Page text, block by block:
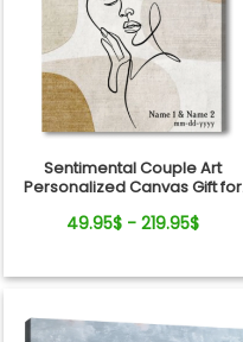
Sentimental Couple Art
Personalized Canvas Gift for
Anniversary
49.95$ - 219.95$